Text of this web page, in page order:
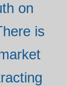
on
is